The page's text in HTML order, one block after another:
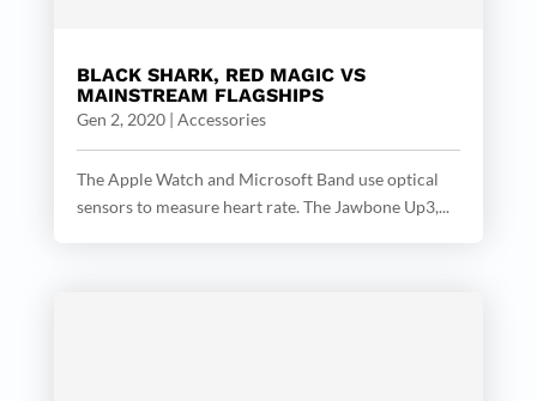
BLACK SHARK, RED MAGIC VS
MAINSTREAM FLAGSHIPS
Gen 2, 2020| Accessories
The Apple Watch and Microsoft Band use optical
sensors to measure heart rate. The Jawbone Up3,...